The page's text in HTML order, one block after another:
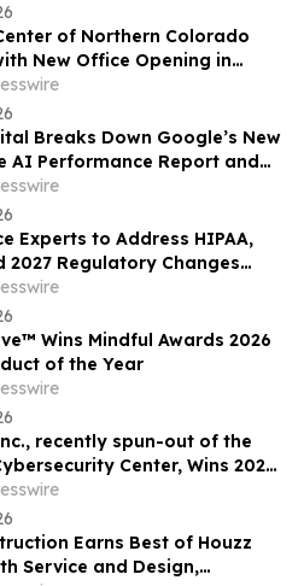
of Northern Colorado
New Office Opening in
Breaks Down Google’s New
AI Performance Report and
for SEO
Experts to Address HIPAA,
2027 Regulatory Changes
Wins Mindful Awards 2026
of the Year
recently spun-out of the
Center, Wins 2026
Award from Intellyx
Earns Best of Houzz
Service and Design,